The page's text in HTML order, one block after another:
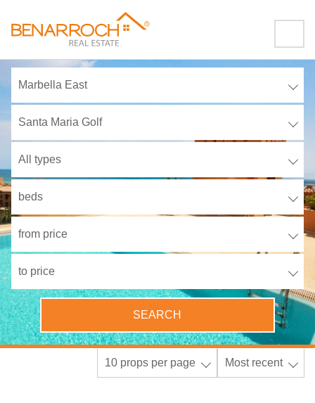
Marbella East
Santa Maria Golf
All types
beds
from price
to price
SEARCH
10 props per page Most recent